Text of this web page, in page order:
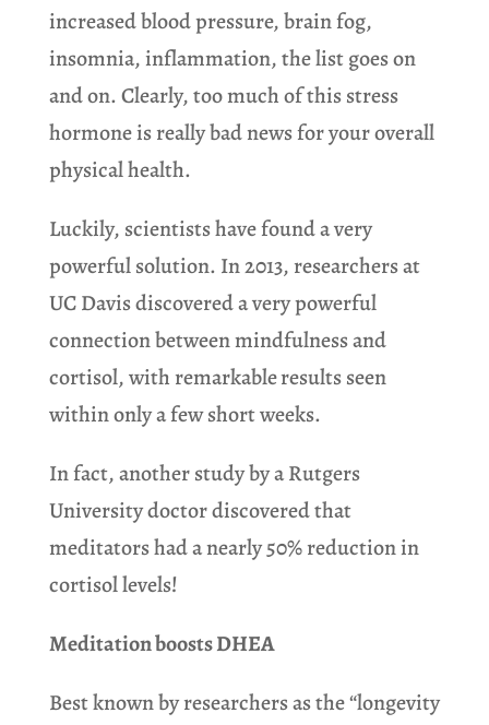
increased blood pressure, brain fog,
insomnia, inflammation, the list goes on
and on. Clearly, too much of this stress
hormone is really bad news for your overall
physical health.
Luckily, scientists have found a very
powerful solution. In 2013, researchers at
UC Davis discovered a very powerful
connection between mindfulness and
cortisol, with remarkableresults seen
within only a few short weeks.
In fact, another study by a Rutgers
University doctor discovered that
meditators had a nearly 50% reduction in
cortisol levels!
Meditation boosts DHEA
Best known by researchers as the “longevity